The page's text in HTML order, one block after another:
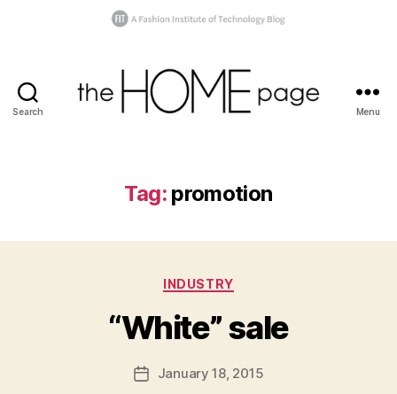
Search Menu
Tag: promotion
Categories
INDUSTRY
“White” sale
Post
author
h
n
n
n
PostJanuary 18, 2015